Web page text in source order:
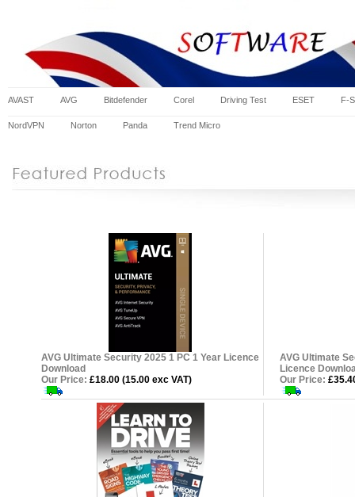
AVAST AVG Bitdefender Corel Driving Test ESET F-
NordVPN Norton Panda Trend Micro
AVG Ultimate Security 2025 1 PC 1 Year Licence
Download
Our Price: £18.00 (15.00 exc VAT)
AVG Ultimate
Licence
Our Price: